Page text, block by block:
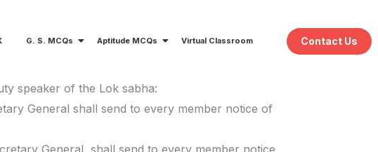
G. S. MCQs Aptitude MCQs Virtual Classroom Contact Us
speaker of the Lok sabha:
General shall send to every member notice of
General shall send to every member notice